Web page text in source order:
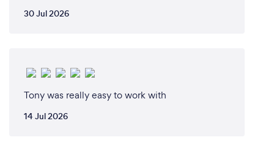
30 Jul 2026
Tony was really easy to work with
14 Jul 2026